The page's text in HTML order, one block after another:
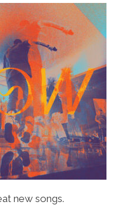
new songs.